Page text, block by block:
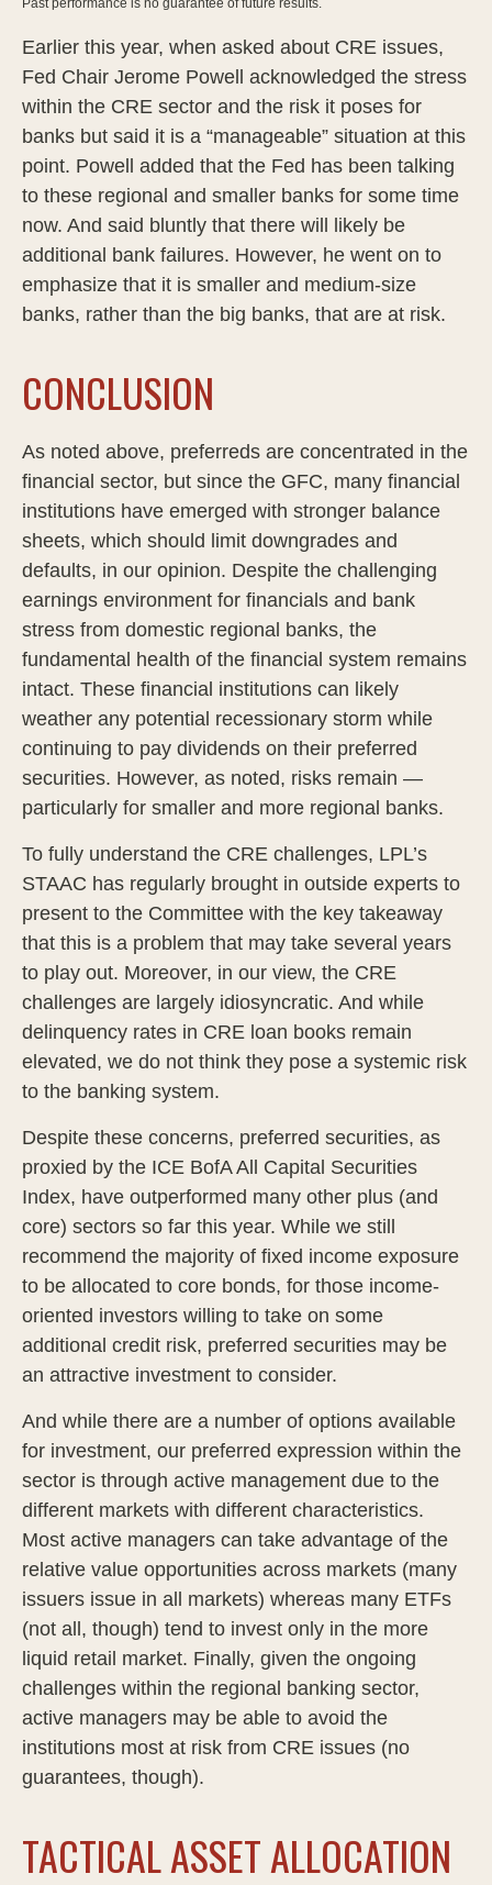
Past performance is no guarantee of future results.
Earlier this year, when asked about CRE issues,
Fed Chair Jerome Powell acknowledged the stress
within the CRE sector and the risk it poses for
banks but said it is a “manageable” situation at this
point. Powell added that the Fed has been talking
to these regional and smaller banks for some time
now. And said bluntly that there will likely be
additional bank failures. However, he went on to
emphasize that it is smaller and medium-size
banks, rather than the big banks, that are at risk.
CONCLUSION
As noted above, preferreds are concentrated in the
financial sector, but since the GFC, many financial
institutions have emerged with stronger balance
sheets, which should limit downgrades and
defaults, in our opinion. Despite the challenging
earnings environment for financials and bank
stress from domestic regional banks, the
fundamental health of the financial system remains
intact. These financial institutions can likely
weather any potential recessionary storm while
continuing to pay dividends on their preferred
securities. However, as noted, risks remain —
particularly for smaller and more regional banks.
To fully understand the CRE challenges, LPL’s
STAAC has regularly brought in outside experts to
present to the Committee with the key takeaway
that this is a problem that may take several years
to play out. Moreover, in our view, the CRE
challenges are largely idiosyncratic. And while
delinquency rates in CRE loan books remain
elevated, we do not think they pose a systemic risk
to the banking system.
Despite these concerns, preferred securities, as
proxied by the ICE BofA All Capital Securities
Index, have outperformed many other plus (and
core) sectors so far this year. While we still
recommend the majority of fixed income exposure
to be allocated to core bonds, for those income-
oriented investors willing to take on some
additional credit risk, preferred securities may be
an attractive investment to consider.
And while there are a number of options available
for investment, our preferred expression within the
sector is through active management due to the
different markets with different characteristics.
Most active managers can take advantage of the
relative value opportunities across markets (many
issuers issue in all markets) whereas many ETFs
(not all, though) tend to invest only in the more
liquid retail market. Finally, given the ongoing
challenges within the regional banking sector,
active managers may be able to avoid the
institutions most at risk from CRE issues (no
guarantees, though).
TACTICAL ASSET ALLOCATION